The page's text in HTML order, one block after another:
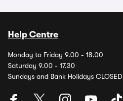
Help Centre
Monday to Friday 9.00 - 18.00
Saturday 9.00 - 17.30
Sundays and Bank Holidays CLOSED